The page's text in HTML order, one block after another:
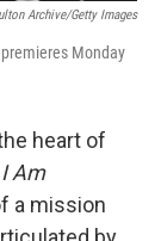
Archive/Getty Images
Monday
heart of
Am
a mission